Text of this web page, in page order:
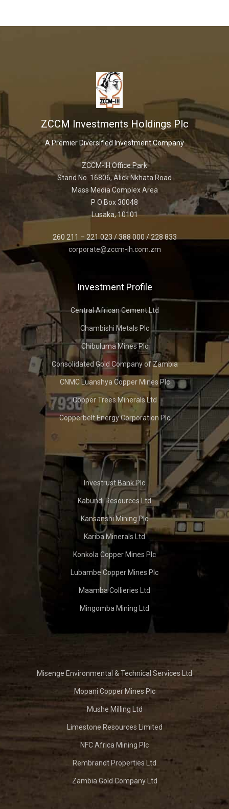
ZCCM Investments Holdings Plc
A Premier Diversified Investment Company
ZCCM-IH Office Park
Stand No. 16806, Alick Nkhata Road
Mass Media Complex Area
P O Box 30048
Lusaka, 10101
260 211 – 221 023 / 388 000 / 228 833
corporate@zccm-ih.com.zm
Investment Profile
Central African Cement Ltd
Chambishi Metals Plc
Chibuluma Mines Plc
Consolidated Gold Company of Zambia
CNMC Luanshya Copper Mines Plc
Copper Trees Minerals Ltd
Copperbelt Energy Corporation Plc
Investrust Bank Plc
Kabundi Resources Ltd
Kansanshi Mining Plc
Kariba Minerals Ltd
Konkola Copper Mines Plc
Lubambe Copper Mines Plc
Maamba Collieries Ltd
Mingomba Mining Ltd
Misenge Environmental & Technical Services Ltd
Mopani Copper Mines Plc
Mushe Milling Ltd
Limestone Resources Limited
NFC Africa Mining Plc
Rembrandt Properties Ltd
Zambia Gold Company Ltd